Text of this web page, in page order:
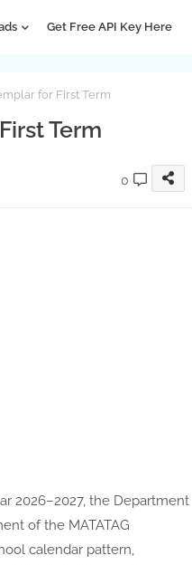
Get Free API Key Here
for First Term
Term
0
2026–2027, the Department
of the MATATAG
calendar pattern,